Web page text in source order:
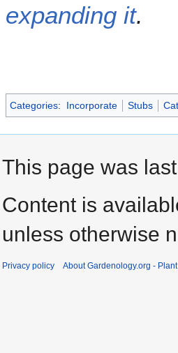
expanding it.
Categories: Incorporate Stubs
This page was
Content is
unless otherwise
Privacy policy About Gardenology.org -